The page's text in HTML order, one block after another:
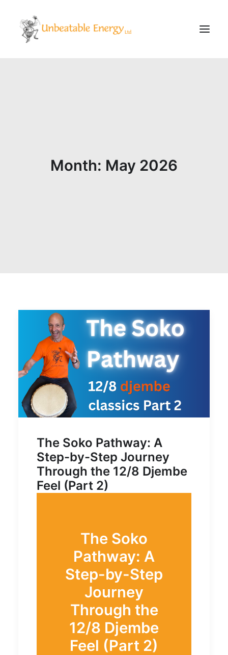
Month: May 2026
The Soko Pathway: A
Step-by-Step Journey
Through the 12/8 Djembe
Feel (Part 2)
The Soko
Pathway: A
Step-by-Step
Journey
Through the
12/8 Djembe
Feel (Part 2)